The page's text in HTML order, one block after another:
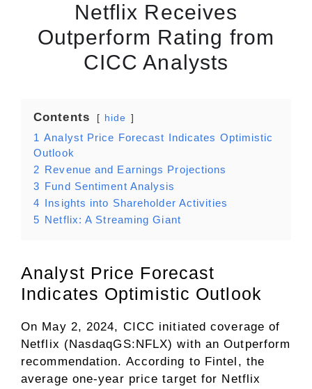
Netflix Receives
Outperform Rating from
CICC Analysts
Contents hide
1 Analyst Price Forecast Indicates Optimistic
Outlook
2 Revenue and Earnings Projections
3 Fund Sentiment Analysis
4 Insights into Shareholder Activities
5 Netflix: A Streaming Giant
Analyst Price Forecast
Indicates Optimistic Outlook
On May 2, 2024, CICC initiated coverage of
Netflix (NasdaqGS:NFLX) with an Outperform
recommendation. According to Fintel, the
average one-year price target for Netflix